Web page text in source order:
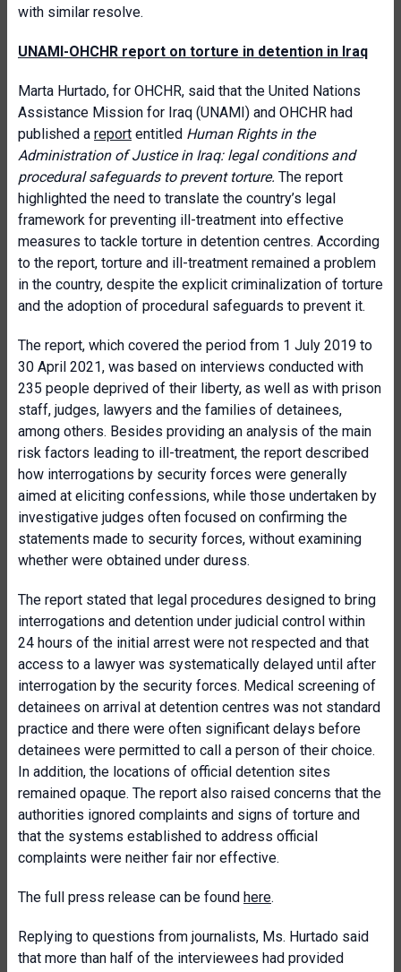
with similar resolve.
UNAMI-OHCHR report on torture in detention in Iraq
Marta Hurtado, for OHCHR, said that the United Nations
Assistance Mission for Iraq (UNAMI) and OHCHR had
published a report entitled Human Rights in the
Administration of Justice in Iraq: legal conditions and
procedural safeguards to prevent torture. The report
highlighted the need to translate the country’s legal
framework for preventing ill-treatment into effective
measures to tackle torture in detention centres. According
to the report, torture and ill-treatment remained a problem
in the country, despite the explicit criminalization of torture
and the adoption of procedural safeguards to prevent it.
The report, which covered the period from 1 July 2019 to
30 April 2021, was based on interviews conducted with
235 people deprived of their liberty, as well as with prison
staff, judges, lawyers and the families of detainees,
among others. Besides providing an analysis of the main
risk factors leading to ill-treatment, the report described
how interrogations by security forces were generally
aimed at eliciting confessions, while those undertaken by
investigative judges often focused on confirming the
statements made to security forces, without examining
whether were obtained under duress.
The report stated that legal procedures designed to bring
interrogations and detention under judicial control within
24 hours of the initial arrest were not respected and that
access to a lawyer was systematically delayed until after
interrogation by the security forces. Medical screening of
detainees on arrival at detention centres was not standard
practice and there were often significant delays before
detainees were permitted to call a person of their choice.
In addition, the locations of official detention sites
remained opaque. The report also raised concerns that the
authorities ignored complaints and signs of torture and
that the systems established to address official
complaints were neither fair nor effective.
The full press release can be found here.
Replying to questions from journalists, Ms. Hurtado said
that more than half of the interviewees had provided